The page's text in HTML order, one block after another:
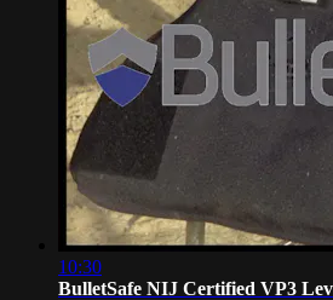
10:30
BulletSafe NIJ Certified VP3